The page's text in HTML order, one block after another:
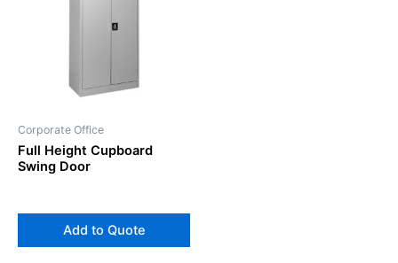
Corporate Office
Full Height Cupboard
Swing Door
Add to Quote